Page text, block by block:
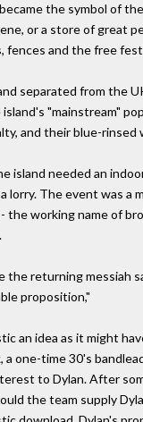
the symbol of
or a store of great
fences and the free
separated from the
island's "mainstream"
and their blue-
island needed an
lorry. The event was a
the working name of
the returning messiah
proposition,"
an idea as it might
a one-time 30's
to Dylan. After
the team supply